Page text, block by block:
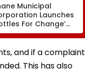
Municipal
Launches
For Change’
To Promote
Recycling And
In Schools
and if a complaint
This has also